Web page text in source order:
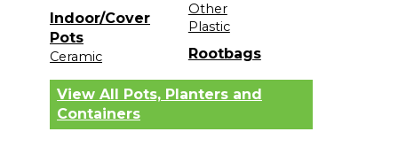
Indoor/Cover
Pots
Ceramic
Other
Plastic
Rootbags
View All Pots, Planters and
Containers